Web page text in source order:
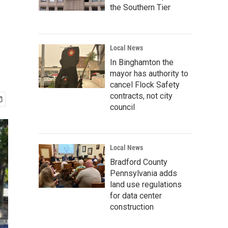
the Southern Tier
Local News
In Binghamton the
mayor has authority to
cancel Flock Safety
contracts, not city
council
Local News
Bradford County
Pennsylvania adds
land use regulations
for data center
construction